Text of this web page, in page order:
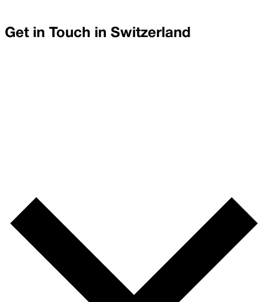
Get in Touch in Switzerland